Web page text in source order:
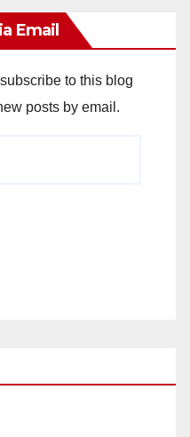
Email
to this blog
posts by email.